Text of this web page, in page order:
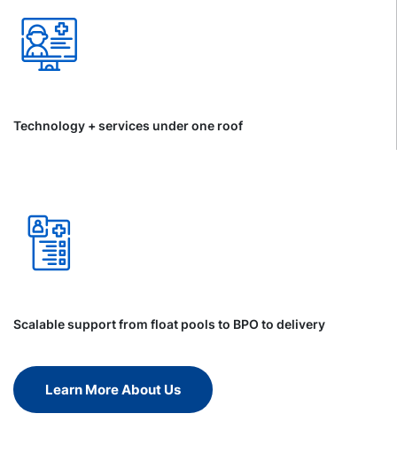
Technology + services under one roof
Scalable support from float pools to BPO to delivery
Learn More About Us